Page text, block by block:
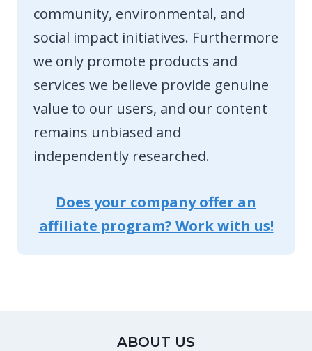
community, environmental, and
social impact initiatives. Furthermore
we only promote products and
services we believe provide genuine
value to our users, and our content
remains unbiased and
independently researched.
Does your company offer an
affiliate program? Work with us!
ABOUT US